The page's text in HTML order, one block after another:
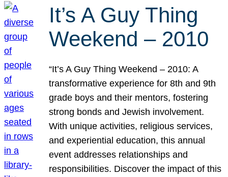
It’s A Guy Thing
Weekend – 2010
“It’s A Guy Thing Weekend – 2010: A
transformative experience for 8th and 9th
grade boys and their mentors, fostering
strong bonds and Jewish involvement.
With unique activities, religious services,
and experiential education, this annual
event addresses relationships and
responsibilities. Discover the impact of this